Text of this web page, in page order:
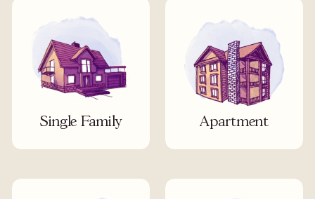
Single Family Apartment